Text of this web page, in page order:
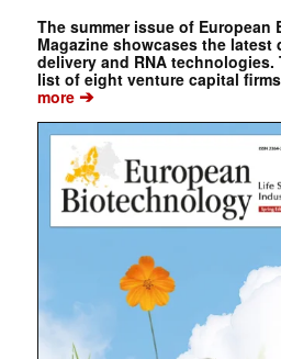
The summer issue of European
Magazine showcases the
delivery and RNA
list of eight venture capital
more➔